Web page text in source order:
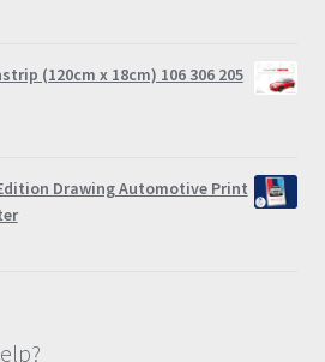
(120cm x 18cm) 106 306 205
Drawing Automotive Print